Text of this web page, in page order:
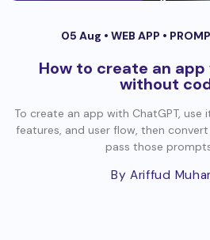
05 Aug • WEB APP •
How to create an app
without
To create an app with ChatGPT,
features, and user flow, then
pass those
By Ariffud